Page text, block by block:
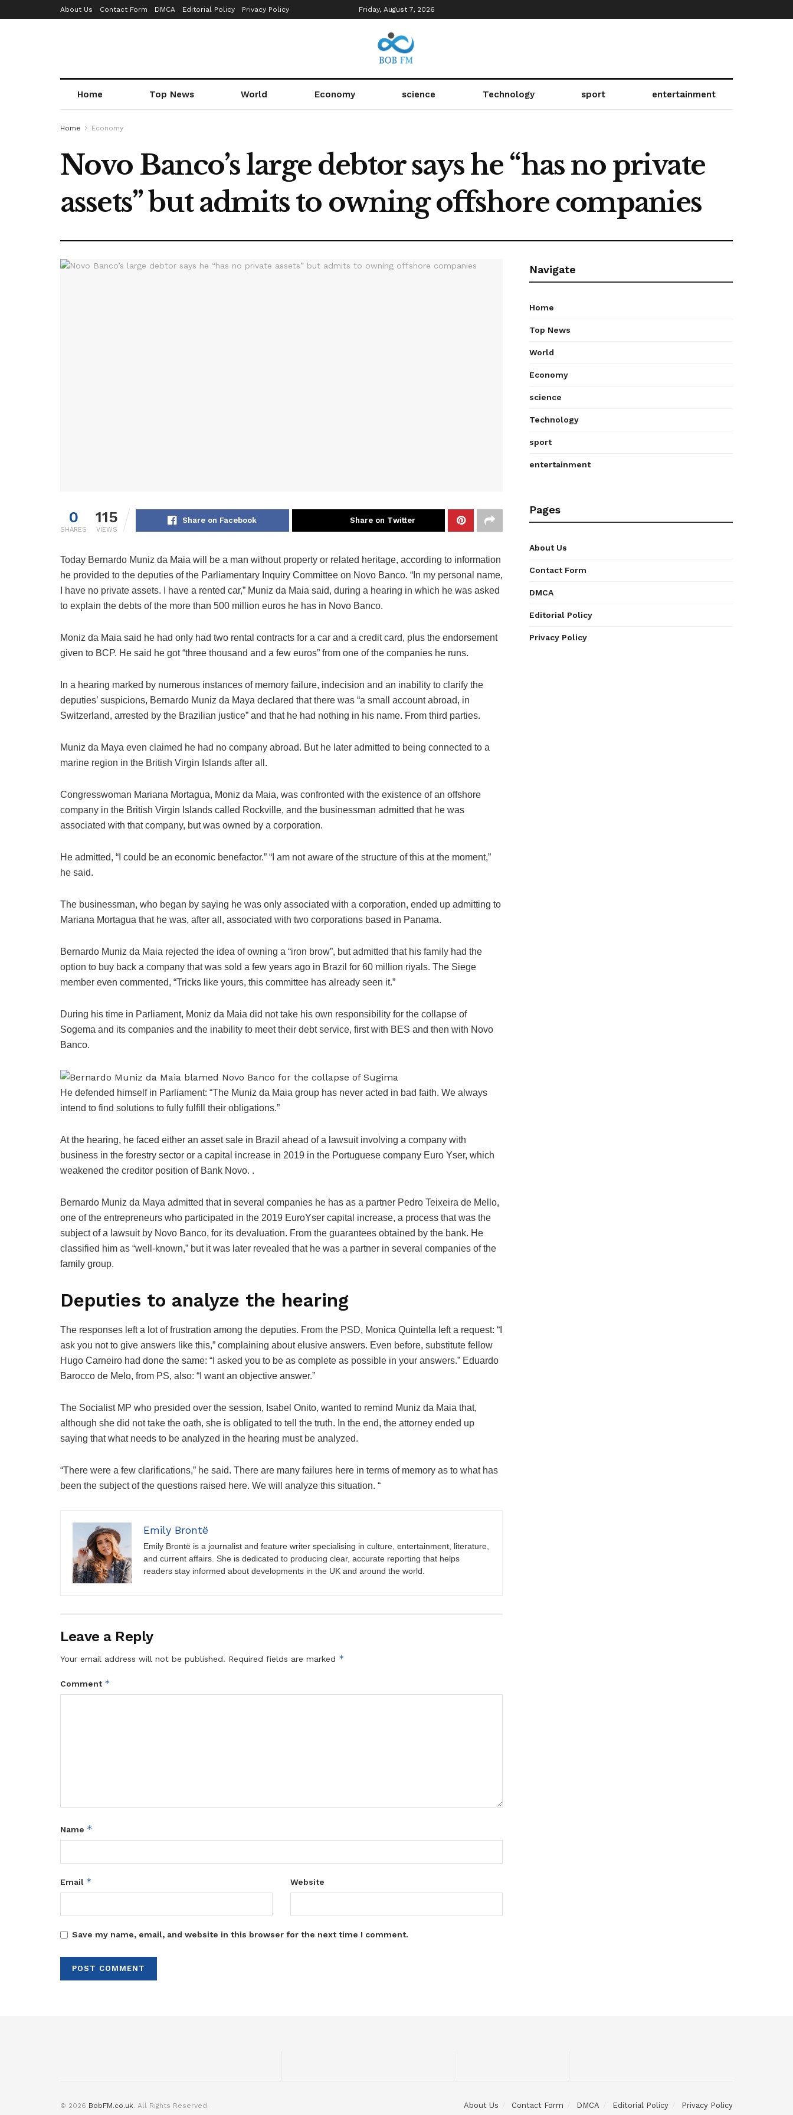
About Us Contact Form DMCA Editorial Policy Privacy Policy Friday, August 7, 2026
Home Top News World Economy science Technology sport entertainment
Home Economy
Novo Banco’s large debtor says he “has no private
assets” but admits to owning offshore companies
0
SHARES
115
VIEWS
Share on Facebook Share on Twitter
Today Bernardo Muniz da Maia will be a man without property or related heritage, according to information
he provided to the deputies of the Parliamentary Inquiry Committee on Novo Banco. “In my personal name,
I have no private assets. I have a rented car,” Muniz da Maia said, during a hearing in which he was asked
to explain the debts of the more than 500 million euros he has in Novo Banco.
Moniz da Maia said he had only had two rental contracts for a car and a credit card, plus the endorsement
given to BCP. He said he got “three thousand and a few euros” from one of the companies he runs.
In a hearing marked by numerous instances of memory failure, indecision and an inability to clarify the
deputies’ suspicions, Bernardo Muniz da Maya declared that there was “a small account abroad, in
Switzerland, arrested by the Brazilian justice” and that he had nothing in his name. From third parties.
Muniz da Maya even claimed he had no company abroad. But he later admitted to being connected to a
marine region in the British Virgin Islands after all.
Congresswoman Mariana Mortagua, Moniz da Maia, was confronted with the existence of an offshore
company in the British Virgin Islands called Rockville, and the businessman admitted that he was
associated with that company, but was owned by a corporation.
He admitted, “I could be an economic benefactor.” “I am not aware of the structure of this at the moment,”
he said.
The businessman, who began by saying he was only associated with a corporation, ended up admitting to
Mariana Mortagua that he was, after all, associated with two corporations based in Panama.
Bernardo Muniz da Maia rejected the idea of ​​owning a “iron brow”, but admitted that his family had the
option to buy back a company that was sold a few years ago in Brazil for 60 million riyals. The Siege
member even commented, “Tricks like yours, this committee has already seen it.”
During his time in Parliament, Moniz da Maia did not take his own responsibility for the collapse of
Sogema and its companies and the inability to meet their debt service, first with BES and then with Novo
Banco.
He defended himself in Parliament: “The Muniz da Maia group has never acted in bad faith. We always
intend to find solutions to fully fulfill their obligations.”
At the hearing, he faced either an asset sale in Brazil ahead of a lawsuit involving a company with
business in the forestry sector or a capital increase in 2019 in the Portuguese company Euro Yser, which
weakened the creditor position of Bank Novo. .
Bernardo Muniz da Maya admitted that in several companies he has as a partner Pedro Teixeira de Mello,
one of the entrepreneurs who participated in the 2019 EuroYser capital increase, a process that was the
subject of a lawsuit by Novo Banco, for its devaluation. From the guarantees obtained by the bank. He
classified him as “well-known,” but it was later revealed that he was a partner in several companies of the
family group.
Deputies to analyze the hearing
The responses left a lot of frustration among the deputies. From the PSD, Monica Quintella left a request: “I
ask you not to give answers like this,” complaining about elusive answers. Even before, substitute fellow
Hugo Carneiro had done the same: “I asked you to be as complete as possible in your answers.” Eduardo
Barocco de Melo, from PS, also: “I want an objective answer.”
The Socialist MP who presided over the session, Isabel Onito, wanted to remind Muniz da Maia that,
although she did not take the oath, she is obligated to tell the truth. In the end, the attorney ended up
saying that what needs to be analyzed in the hearing must be analyzed.
“There were a few clarifications,” he said. There are many failures here in terms of memory as to what has
been the subject of the questions raised here. We will analyze this situation. “
Emily Brontë
Emily Brontë is a journalist and feature writer specialising in culture, entertainment, literature,
and current affairs. She is dedicated to producing clear, accurate reporting that helps
readers stay informed about developments in the UK and around the world.
Leave a Reply
Your email address will not be published. Required fields are marked *
Comment *
Name *
Email * Website
Save my name, email, and website in this browser for the next time I comment.
Navigate
Home
Top News
World
Economy
science
Technology
sport
entertainment
Pages
About Us
Contact Form
DMCA
Editorial Policy
Privacy Policy
About Us Contact Form DMCA Editorial Policy Privacy Policy
© 2026 BobFM.co.uk. All Rights Reserved.